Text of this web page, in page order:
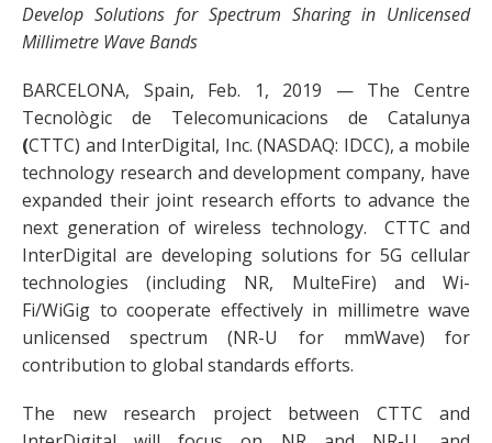
Develop Solutions for Spectrum Sharing in Unlicensed
Millimetre Wave Bands
BARCELONA, Spain, Feb. 1, 2019 — The Centre
Tecnològic de Telecomunicacions de Catalunya
(CTTC) and InterDigital, Inc. (NASDAQ: IDCC), a mobile
technology research and development company, have
expanded their joint research efforts to advance the
next generation of wireless technology. CTTC and
InterDigital are developing solutions for 5G cellular
technologies (including NR, MulteFire) and Wi-
Fi/WiGig to cooperate effectively in millimetre wave
unlicensed spectrum (NR-U for mmWave) for
contribution to global standards efforts.
The new research project between CTTC and